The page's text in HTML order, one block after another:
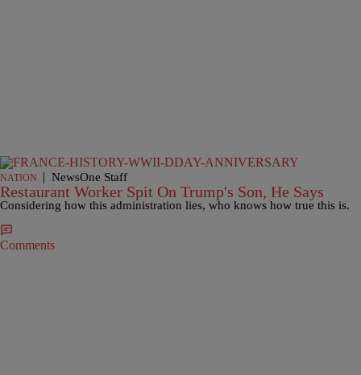
NATION | NewsOne Staff
Restaurant Worker Spit On Trump's Son, He Says
Considering how this administration lies, who knows how true this is.
Comments